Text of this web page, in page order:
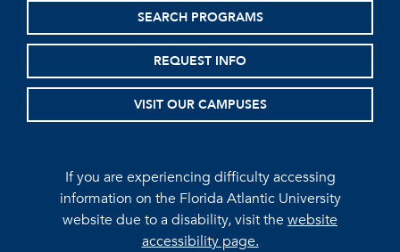
SEARCH PROGRAMS
REQUEST INFO
VISIT OUR CAMPUSES
If you are experiencing difficulty accessing
information on the Florida Atlantic University
website due to a disability, visit thewebsite
accessibility page.